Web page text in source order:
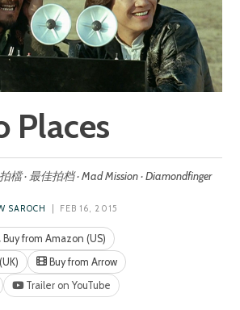
Places
檔 · 最佳拍档 · Mad Mission · Diamondfinger
SAROCH | FEB 16, 2015
Buy from Amazon (US)
Buy from Arrow
Trailer on YouTube